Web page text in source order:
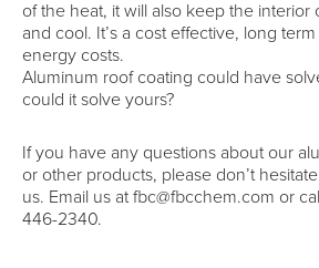
of the heat, it will also keep the
and cool. It’s a cost effective, long
energy costs.
Aluminum roof coating could have
could it solve yours?
If you have any questions about our
or other products, please don’t
us. Email us at fbc@fbcchem.com or
446-2340.